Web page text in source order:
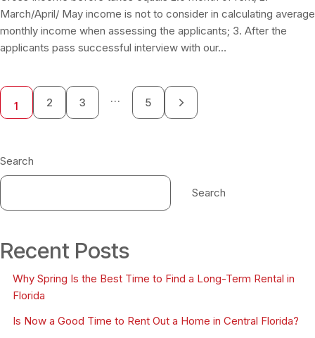
March/April/ May income is not to consider in calculating average
monthly income when assessing the applicants; 3. After the
applicants pass successful interview with our…
1 2 3 … 5
>
Search
Search
Recent Posts
Why Spring Is the Best Time to Find a Long-Term Rental in
Florida
Is Now a Good Time to Rent Out a Home in Central Florida?